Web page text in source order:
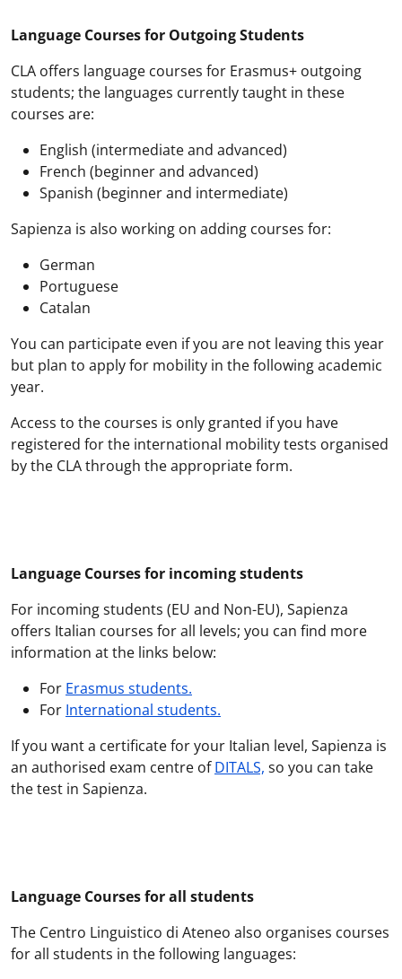
Language Courses for Outgoing Students
CLA offers language courses for Erasmus+ outgoing
students; the languages currently taught in these
courses are:
English (intermediate and advanced)
French (beginner and advanced)
Spanish (beginner and intermediate)
Sapienza is also working on adding courses for:
German
Portuguese
Catalan
You can participate even if you are not leaving this year
but plan to apply for mobility in the following academic
year.
Access to the courses is only granted if you have
registered for the international mobility tests organised
by the CLA through the appropriate form.
Language Courses for incoming students
For incoming students (EU and Non-EU), Sapienza
offers Italian courses for all levels; you can find more
information at the links below:
For Erasmus students.
For International students.
If you want a certificate for your Italian level, Sapienza is
an authorised exam centre ofDITALS, so you can take
the test in Sapienza.
Language Courses for all students
The Centro Linguistico di Ateneo also organises courses
for all students in the following languages: